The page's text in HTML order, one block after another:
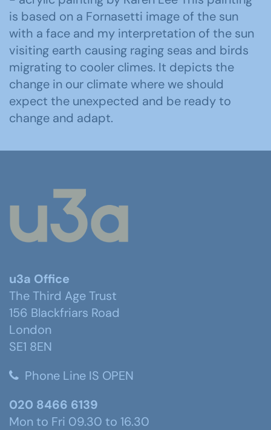
is based on a Fornasetti image of the sun
with a face and my interpretation of the sun
visiting earth causing raging seas and birds
migrating to cooler climes. It depicts the
change in our climate where we should
expect the unexpected and be ready to
change and adapt.
u3a Office
The Third Age Trust
156 Blackfriars Road
London
SE1 8EN
Phone Line IS OPEN
020 8466 6139
Mon to Fri 09.30 to 16.30